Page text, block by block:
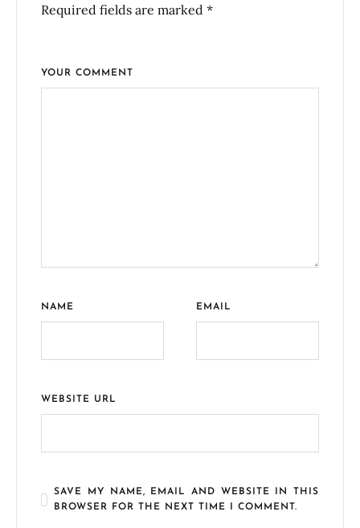
Required fields are marked *
YOUR COMMENT
NAME EMAIL
WEBSITE URL
SAVE MY NAME, EMAIL AND WEBSITE IN THIS
BROWSER FOR THE NEXT TIME I COMMENT.